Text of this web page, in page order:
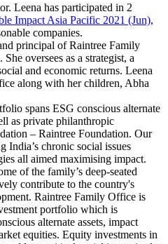
Leena has participated in 2
Impact Asia Pacific 2021 (Jun),
companies.
principal of Raintree Family
oversees as a strategist, a
and economic returns. Leena
along with her children, Abha
spans ESG conscious alternate
as private philanthropic
– Raintree Foundation. Our
India’s chronic social issues
all aimed maximising impact.
of the family’s deep-seated
contribute to the country's
Raintree Family Office is
portfolio which is
alternate assets, impact
equities. Equity investments in